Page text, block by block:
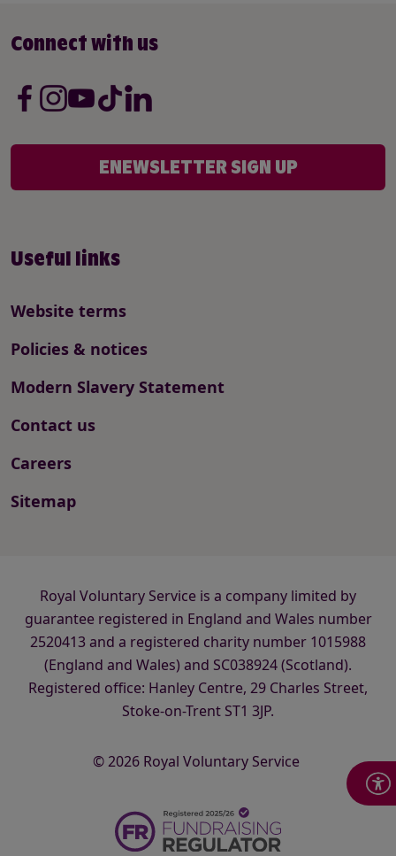
Useful links
Website terms
Policies & notices
Modern Slavery Statement
Contact us
Careers
Sitemap
Connect with us
ENEWSLETTER SIGN UP
Royal Voluntary Service is a company limited by
guarantee registered in England and Wales number
2520413 and a registered charity number 1015988
(England and Wales) and SC038924 (Scotland).
Registered office: Hanley Centre, 29 Charles Street,
Stoke-on-Trent ST1 3JP.
© 2026 Royal Voluntary Service